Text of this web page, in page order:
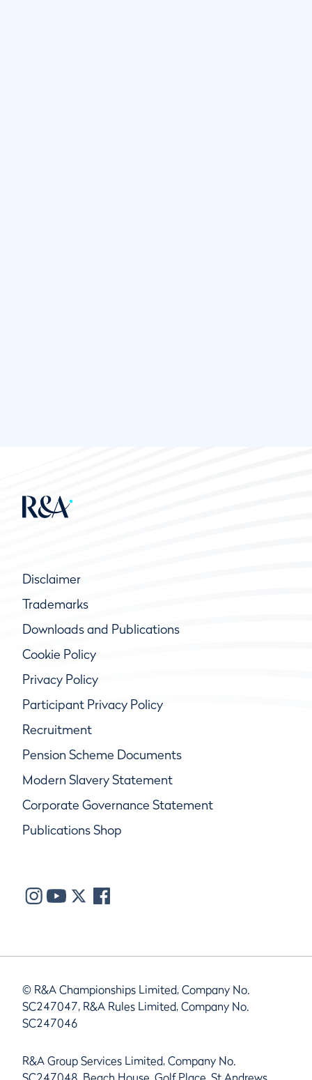
Disclaimer
Trademarks
Downloads and Publications
Cookie Policy
Privacy Policy
Participant Privacy Policy
Recruitment
Pension Scheme Documents
Modern Slavery Statement
Corporate Governance Statement
Publications Shop
© R&A Championships Limited, Company No.
SC247047, R&A Rules Limited, Company No.
SC247046
R&A Group Services Limited, Company No.
SC247048, Beach House, Golf Place, St Andrews,